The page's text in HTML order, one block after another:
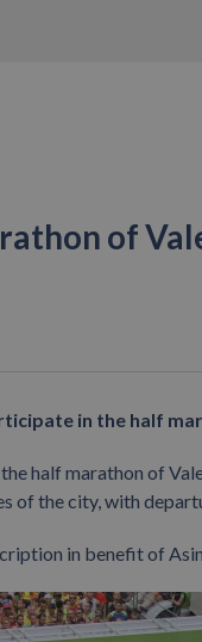
of
in the half
half marathon of
the city, with
in benefit of